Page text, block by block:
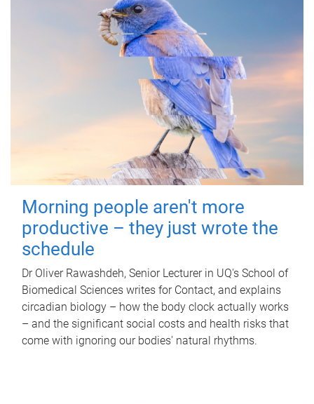
Morning people aren't more
productive – they just wrote the
schedule
Dr Oliver Rawashdeh, Senior Lecturer in UQ's School of
Biomedical Sciences writes for Contact, and explains
circadian biology – how the body clock actually works
– and the significant social costs and health risks that
come with ignoring our bodies' natural rhythms.